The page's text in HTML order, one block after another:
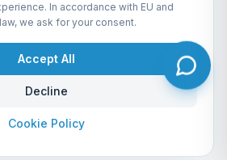
12 — 2547 Lint — België
BTW: BE 0421.117.778
Made by forti8.io
Privacy Policy
In accordance with EU and
we ask for your consent.
Accept All
Decline
Cookie Policy